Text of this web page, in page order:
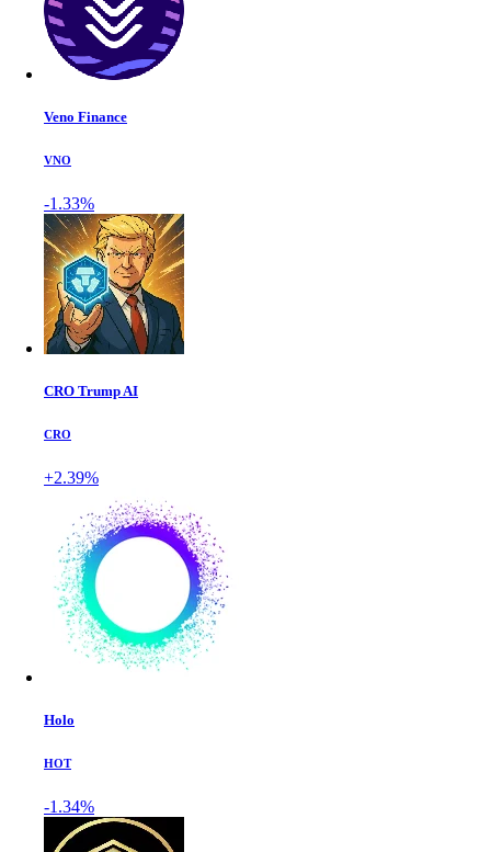
Veno Finance
VNO
-1.33%
CRO Trump AI
CRO
+2.39%
Holo
HOT
-1.34%